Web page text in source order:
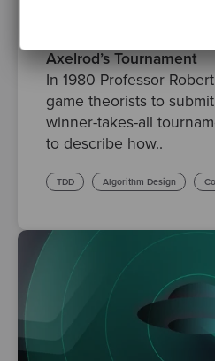
Posted
Axelrod’s Tournament
In 1980 Professor
game theorists to
winner-takes-all
to describe how..
TDD Algorithm Design